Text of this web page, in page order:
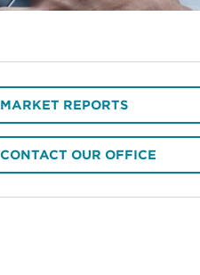
MARKET REPORTS
CONTACT OUR OFFICE